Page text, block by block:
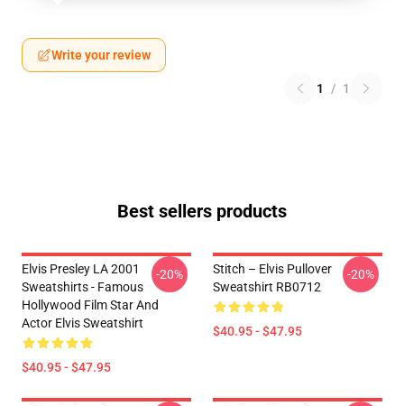
Write your review
1 / 1
Best sellers products
Elvis Presley LA 2001
Sweatshirts - Famous
Hollywood Film Star And
Actor Elvis Sweatshirt
$40.95 - $47.95
-20%
Stitch – Elvis Pullover
Sweatshirt RB0712
$40.95 - $47.95
-20%